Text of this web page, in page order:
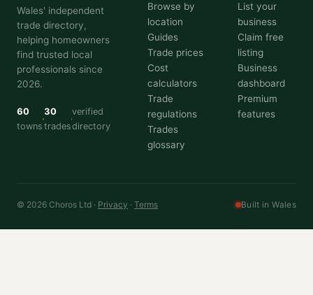
Wales' independent
trade directory,
helping homeowners
find trusted local
professionals since
2026.
60
towns
30
trades
verified
directory
Browse by
location
Guides
Trade prices
Cost
calculators
Trade
regulations
Trades
glossary
List your
business
Claim free
listing
Business
dashboard
Premium
features
© 2026 Choros Ltd · Privacy · Terms Built in Wales